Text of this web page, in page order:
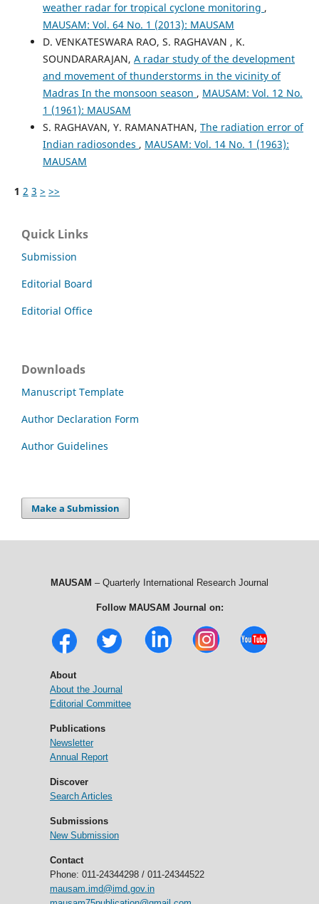
weather radar for tropical cyclone monitoring ,
MAUSAM: Vol. 64 No. 1 (2013): MAUSAM
D. VENKATESWARA RAO, S. RAGHAVAN , K.
SOUNDARARAJAN, A radar study of the development
and movement of thunderstorms in the vicinity of
Madras In the monsoon season , MAUSAM: Vol. 12 No.
1 (1961): MAUSAM
S. RAGHAVAN, Y. RAMANATHAN, The radiation error of
Indian radiosondes , MAUSAM: Vol. 14 No. 1 (1963):
MAUSAM
1 2 3 > >>
Quick Links
Submission
Editorial Board
Editorial Office
Downloads
Manuscript Template
Author Declaration Form
Author Guidelines
Make a Submission
MAUSAM – Quarterly International Research Journal
Follow MAUSAM Journal on:
About
About the Journal
Editorial Committee
Publications
Newsletter
Annual Report
Discover
Search Articles
Submissions
New Submission
Contact
Phone: 011-24344298 / 011-24344522
mausam.imd@imd.gov.in